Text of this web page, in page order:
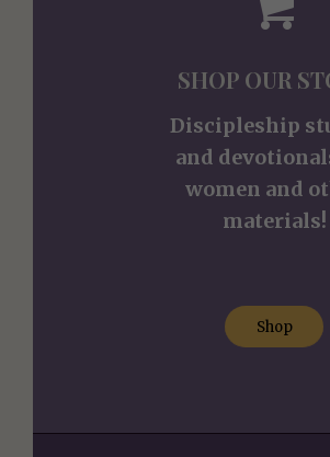
SHOP OUR
Discipleship
and
women and
materials!
Shop